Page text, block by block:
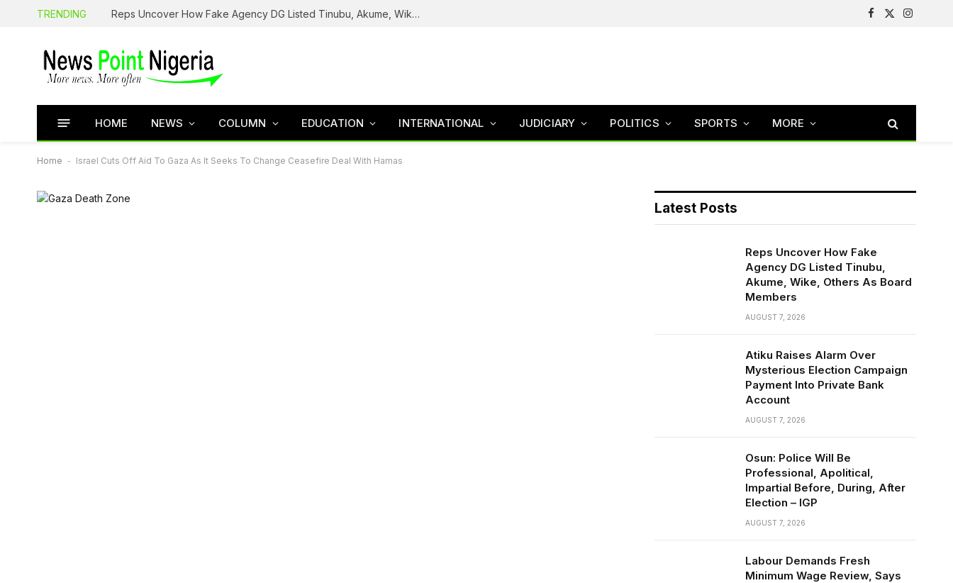
TRENDING Reps Uncover How Fake Agency DG Listed Tinubu, Akume, Wike, Others As Board Members
Facebook
X
Instagram
HOME NEWS COLUMN EDUCATION INTERNATIONAL JUDICIARY POLITICS SPORTS MORE
Home - Israel Cuts Off Aid To Gaza As It Seeks To Change Ceasefire Deal With Hamas
Latest Posts
Reps Uncover How Fake
Agency DG Listed Tinubu,
Akume, Wike, Others As Board
Members
AUGUST 7, 2026
Atiku Raises Alarm Over
Mysterious Election Campaign
Payment Into Private Bank
Account
AUGUST 7, 2026
Osun: Police Will Be
Professional, Apolitical,
Impartial Before, During, After
Election – IGP
AUGUST 7, 2026
Labour Demands Fresh
Minimum Wage Review, Says